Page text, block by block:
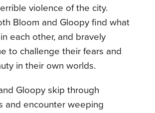
violence of the city.
Bloom and Gloopy find what
each other, and bravely
to challenge their fears and
in their own worlds.
Gloopy skip through
and encounter weeping